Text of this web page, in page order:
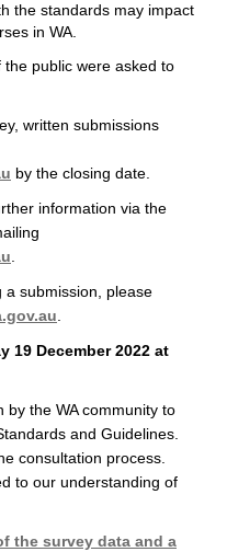
the standards may impact
in WA.
public were asked to
written submissions
(External link)
by the closing date.
information via the
.
a submission, please
.
19 December 2022 at
by the WA community to
and Guidelines.
consultation process.
to our understanding of
the survey data and a